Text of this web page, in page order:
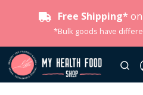
Free Shipping*
*Bulk goods have